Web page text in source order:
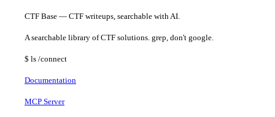
CTF Base — CTF writeups, searchable with AI.
A searchable library of CTF solutions. grep, don't google.
$ ls /connect
Documentation
MCP Server